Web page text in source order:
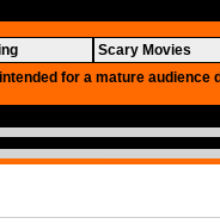
Scary Movies
for a mature audience